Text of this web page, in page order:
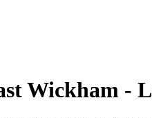
Wickham -